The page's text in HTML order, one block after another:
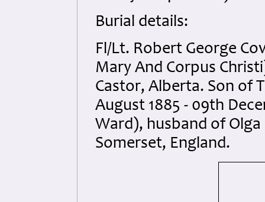
Burial details:
Fl/Lt. Robert George
Mary And Corpus
Castor, Alberta. Son of
August 1885 - 09th
Ward), husband of
Somerset, England.